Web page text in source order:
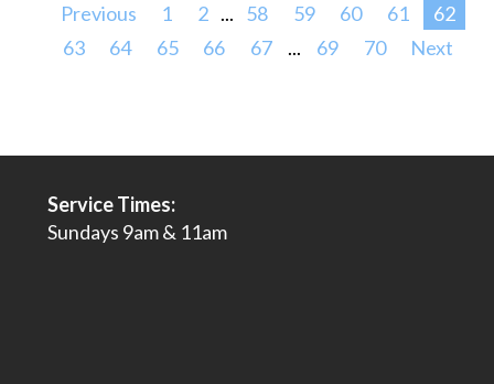
Previous 1 2 ... 58 59 60 61
62
63
64 65 66 67 ... 69 70 Next
Service Times:
Sundays 9am & 11am